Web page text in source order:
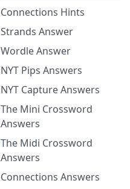
Connections Hints
Strands Answer
Wordle Answer
NYT Pips Answers
NYT Capture Answers
The Mini Crossword
Answers
The Midi Crossword
Answers
Connections Answers